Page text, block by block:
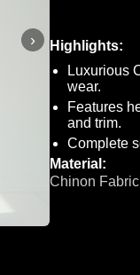
›
Highlights:
Luxurious
wear.
Features
and trim.
Complete
Material:
Chinon Fabric